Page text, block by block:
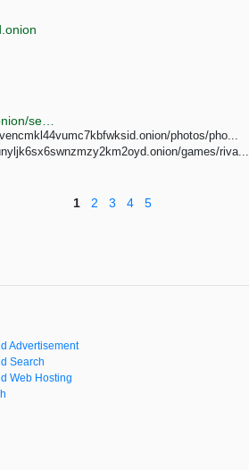
photos/pho...
games/riva...
1 2 3 4 5
Advertisement
Search
Web Hosting